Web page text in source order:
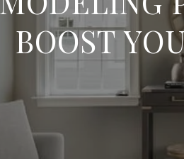
BOOST